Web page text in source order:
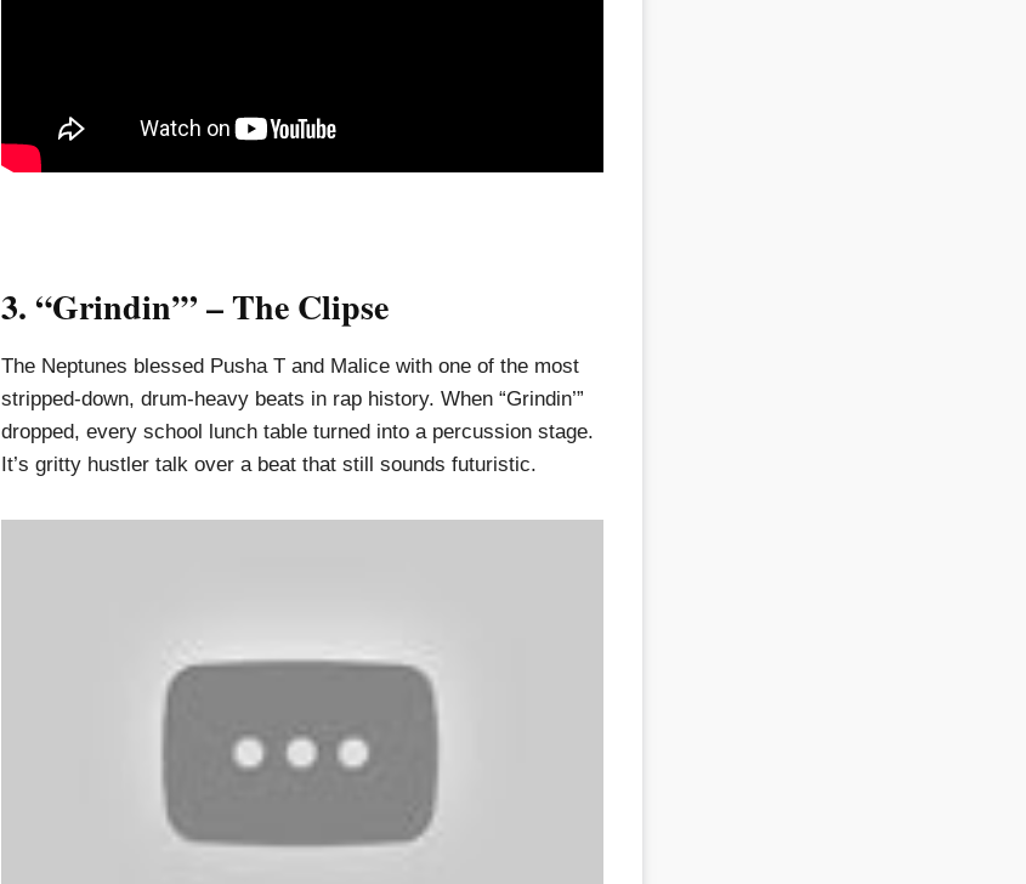
3. “Grindin’” – The Clipse
The Neptunes blessed Pusha T and Malice with one of the most
stripped-down, drum-heavy beats in rap history. When “Grindin’”
dropped, every school lunch table turned into a percussion stage.
It’s gritty hustler talk over a beat that still sounds futuristic.